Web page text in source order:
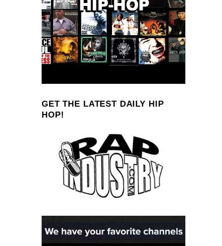
GET THE LATEST DAILY HIP
HOP!